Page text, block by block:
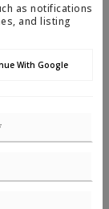
as notifications
and listing
With Google